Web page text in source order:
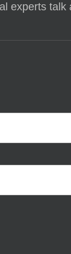
experts talk